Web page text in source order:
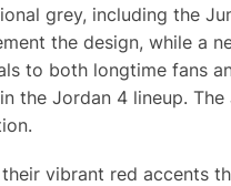
grey, including the
the design, while a
to both longtime fans
the Jordan 4 lineup.
vibrant red accents